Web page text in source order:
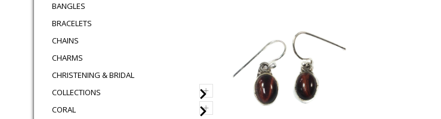
BANGLES
BRACELETS
CHAINS
CHARMS
CHRISTENING & BRIDAL
+
COLLECTIONS
+
CORAL